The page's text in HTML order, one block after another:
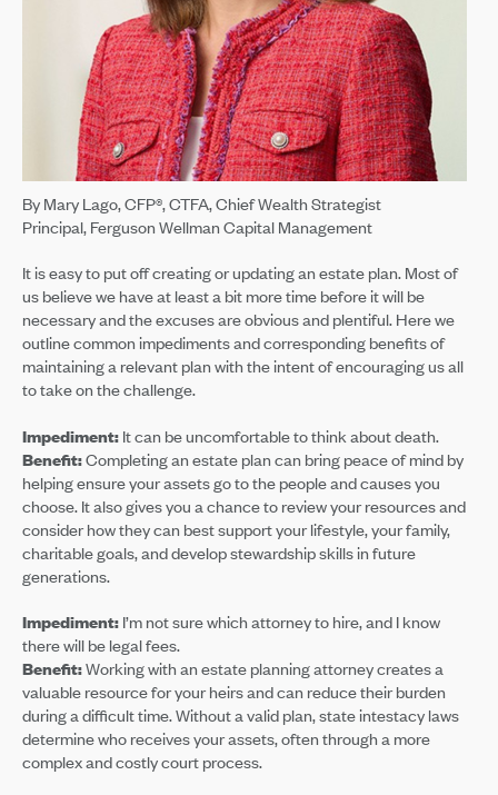
By Mary Lago, CFP®, CTFA, Chief Wealth Strategist
Principal, Ferguson Wellman Capital Management
It is easy to put off creating or updating an estate plan. Most of
us believe we have at least a bit more time before it will be
necessary and the excuses are obvious and plentiful. Here we
outline common impediments and corresponding benefits of
maintaining a relevant plan with the intent of encouraging us all
to take on the challenge.
Impediment: It can be uncomfortable to think about death.
Benefit:Completing an estate plan can bring peace of mind by
helping ensure your assets go to the people and causes you
choose. It also gives you a chance to review your resources and
consider how they can best support your lifestyle, your family,
charitable goals, and develop stewardship skills in future
generations.
Impediment: I’m not sure which attorney to hire, and I know
there will be legal fees.
Benefit:Working with an estate planning attorney creates a
valuable resource for your heirs and can reduce their burden
during a difficult time. Without a valid plan, state intestacy laws
determine who receives your assets, often through a more
complex and costly court process.